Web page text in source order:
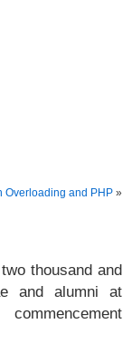
Overloading and PHP»
thousand and
and alumni at